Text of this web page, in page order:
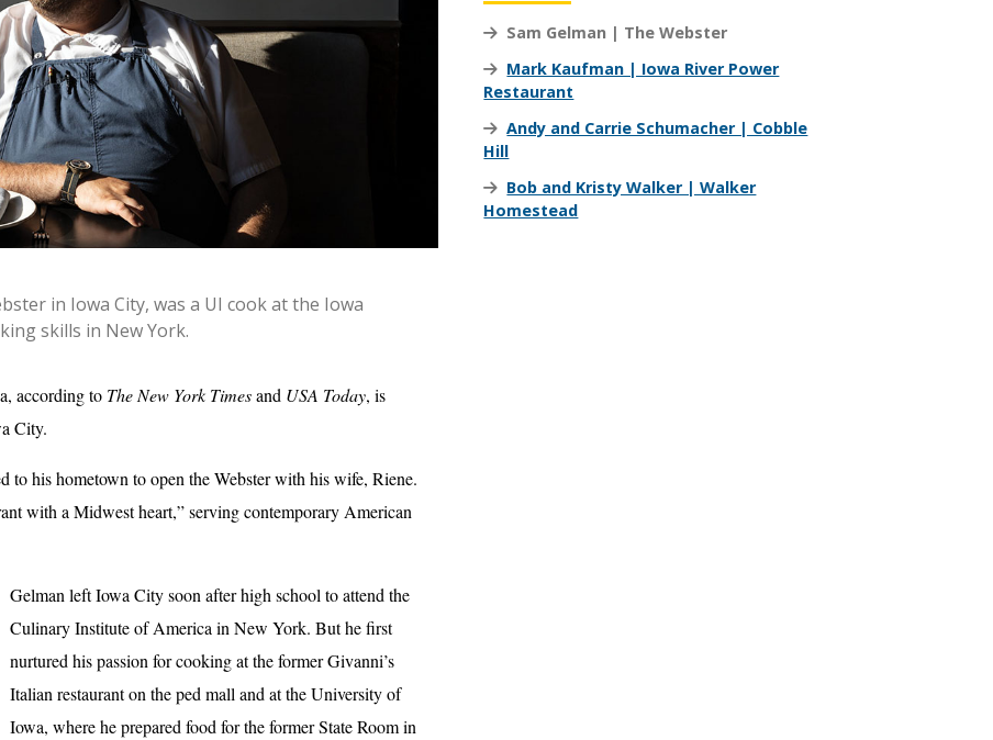
in Iowa City, was a UI cook at the Iowa
skills in New York.
according to The New York Timesand USA Today, is
City.
to his hometown to open the Webster with his wife, Riene.
with a Midwest heart,” serving contemporary American
Gelman left Iowa City soon after high school to attend the
Culinary Institute of America in New York. But he first
nurtured his passion for cooking at the former Givanni’s
Italian restaurant on the ped mall and at the University of
Iowa, where he prepared food for the former State Room in
Sam Gelman | The Webster
Mark Kaufman | Iowa River Power
Restaurant
Andy and Carrie Schumacher | Cobble
Hill
Bob and Kristy Walker | Walker
Homestead